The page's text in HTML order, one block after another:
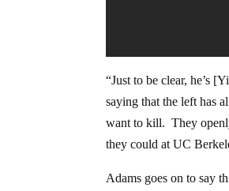
“Just to be clear, he’s
saying that the left has
want to kill. They
they could at UC
Adams goes on to say